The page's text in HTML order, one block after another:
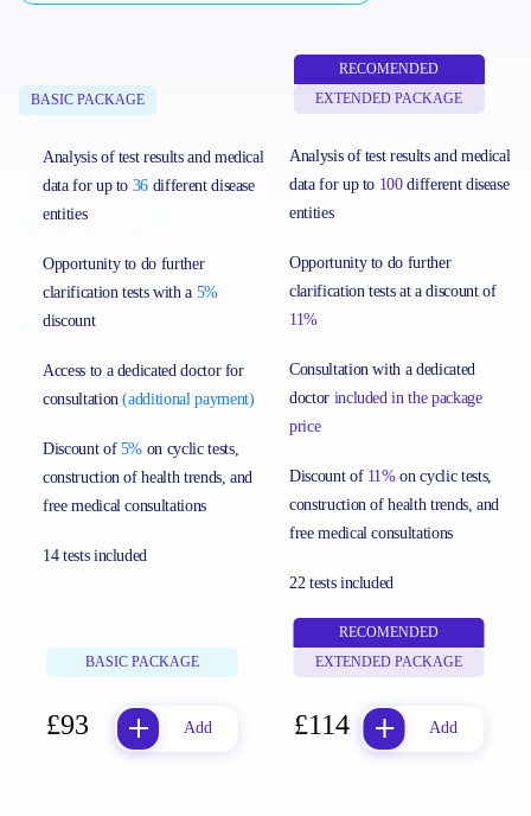
BASIC PACKAGE
Analysis of test results and medical
data for up to 36 different disease
entities
Opportunity to do further
clarification tests with a 5%
discount
Access to a dedicated doctor for
consultation(additional payment)
Discount of 5% on cyclic tests,
construction of health trends, and
free medical consultations
14 tests included
BASIC PACKAGE
£93 Add
RECOMENDED
EXTENDED PACKAGE
Analysis of test results and medical
data for up to 100different disease
entities
Opportunity to do further
clarification tests at a discount of
11%
Consultation with a dedicated
doctor included in the package
price
Discount of 11%on cyclic tests,
construction of health trends, and
free medical consultations
22 tests included
RECOMENDED
EXTENDED PACKAGE
£114 Add